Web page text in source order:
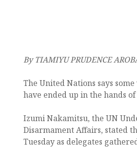
By TIAMIYU PRUDENCE
The United Nations says
have ended up in the hands
Izumi Nakamitsu, the UN
Disarmament Affairs, stated
Tuesday as delegates